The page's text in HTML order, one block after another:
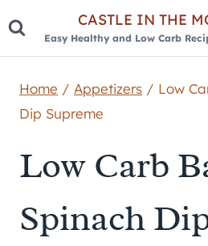
Skip
CASTLE IN THE
Easy Healthy and Low Carb
Home / Appetizers / Low
Dip Supreme
Low Carb
Spinach